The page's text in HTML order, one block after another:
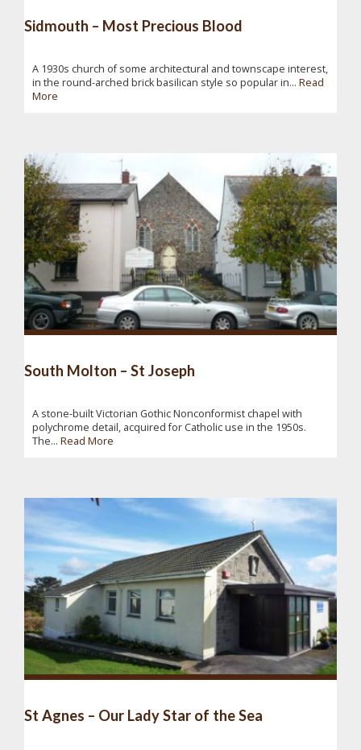
Sidmouth – Most Precious Blood
A 1930s church of some architectural and townscape interest,
in the round-arched brick basilican style so popular in... Read
More
South Molton – St Joseph
A stone-built Victorian Gothic Nonconformist chapel with
polychrome detail, acquired for Catholic use in the 1950s.
The... Read More
St Agnes – Our Lady Star of the Sea